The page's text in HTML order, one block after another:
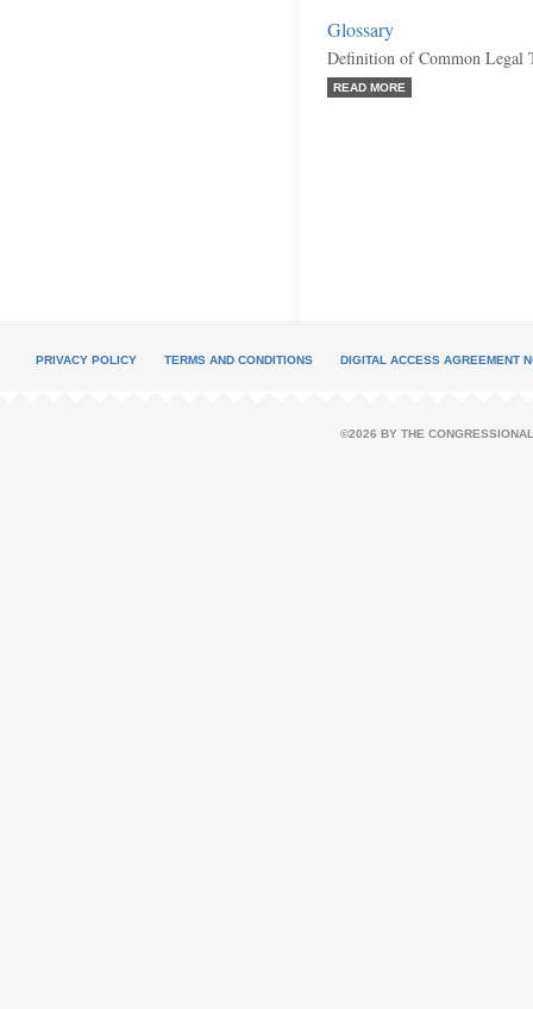
Glossary
Definition of Common Legal
READ MORE
PRIVACY POLICY TERMS AND CONDITIONS DIGITAL ACCESS AGREEMENT
©2026 BY THE